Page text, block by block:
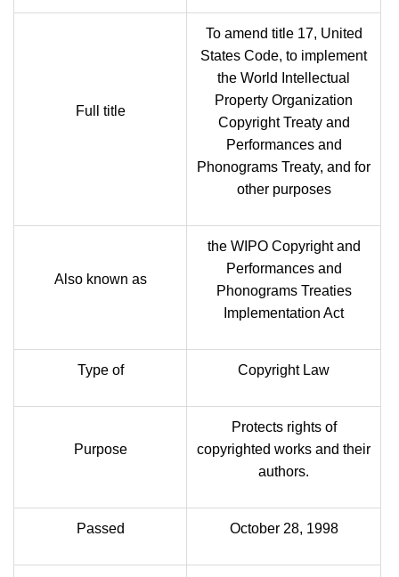
Full title
To amend title 17, United
States Code, to implement
the World Intellectual
Property Organization
Copyright Treaty and
Performances and
Phonograms Treaty, and for
other purposes
Also known as
the WIPO Copyright and
Performances and
Phonograms Treaties
Implementation Act
Type of Copyright Law
Purpose
Protects rights of
copyrighted works and their
authors.
Passed October 28, 1998